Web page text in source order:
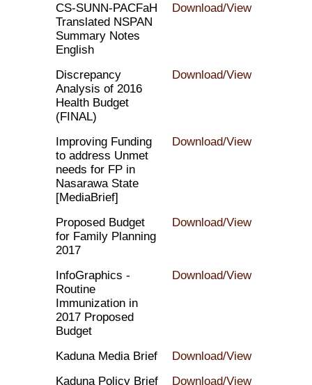
CS-SUNN-PACFaH
Translated NSPAN
Summary Notes
English
Download/View
Discrepancy
Analysis of 2016
Health Budget
(FINAL)
Download/View
Improving Funding
to address Unmet
needs for FP in
Nasarawa State
[MediaBrief]
Download/View
Proposed Budget
for Family Planning
2017
Download/View
InfoGraphics -
Routine
Immunization in
2017 Proposed
Budget
Download/View
Kaduna Media Brief
Download/View
Kaduna Policy Brief
Download/View